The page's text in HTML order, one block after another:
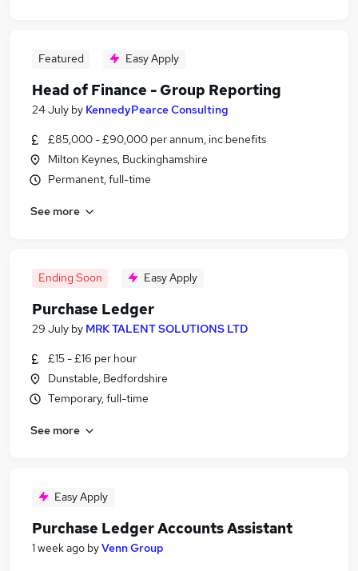
Featured Easy Apply
Head of Finance - Group Reporting
24 July by KennedyPearce Consulting
£85,000 - £90,000 per annum, inc benefits
Milton Keynes, Buckinghamshire
Permanent, full-time
See more
Ending Soon Easy Apply
Purchase Ledger
29 July by MRK TALENT SOLUTIONS LTD
£15 - £16 per hour
Dunstable, Bedfordshire
Temporary, full-time
See more
Easy Apply
Purchase Ledger Accounts Assistant
1 week ago byVenn Group